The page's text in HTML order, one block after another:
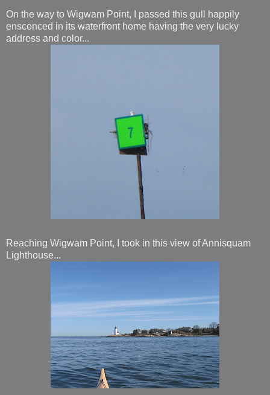
On the way to Wigwam Point, I passed this gull happily
ensconced in its waterfront home having the very lucky
address and color...
Reaching Wigwam Point, I took in this view of Annisquam
Lighthouse...